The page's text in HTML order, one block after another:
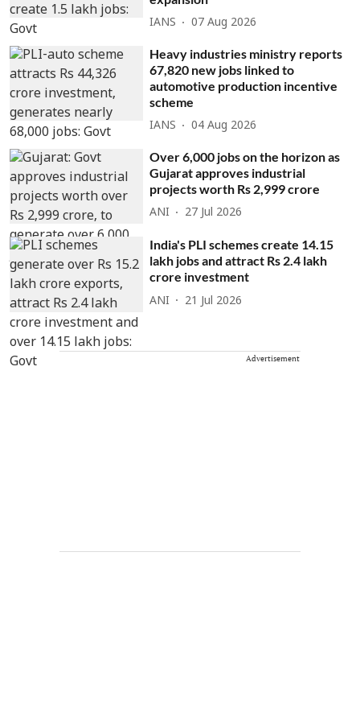
IANS 07 Aug 2026
Heavy industries ministry reports
67,820 new jobs linked to
automotive production incentive
scheme
IANS 04 Aug 2026
Over 6,000 jobs on the horizon as
Gujarat approves industrial
projects worth Rs 2,999 crore
ANI 27 Jul 2026
India's PLI schemes create 14.15
lakh jobs and attract Rs 2.4 lakh
crore investment
ANI 21 Jul 2026
Advertisement